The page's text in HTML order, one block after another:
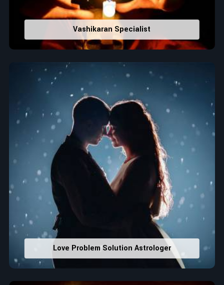
Top-Rated Numerology Services:
Correct Names & Balancing Them Numerologically
Maintain names with vibrations for personal and
professional success.
Lucky Number Discovery: Know personal lucky numbers
that would assist in enhancing decisions and confidence.
Property Combining & Business Number
: Adjusting
house office numbers for prosperity and stability
purposes.
Read More Service
Vashikaran Specialist
Love Problem Solution Astrologer